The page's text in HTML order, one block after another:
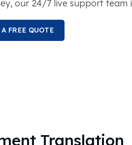
our 24/7 live support team
FREE QUOTE
Translation